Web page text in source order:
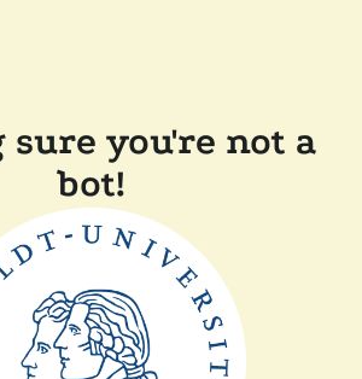
sure you're not a
bot!